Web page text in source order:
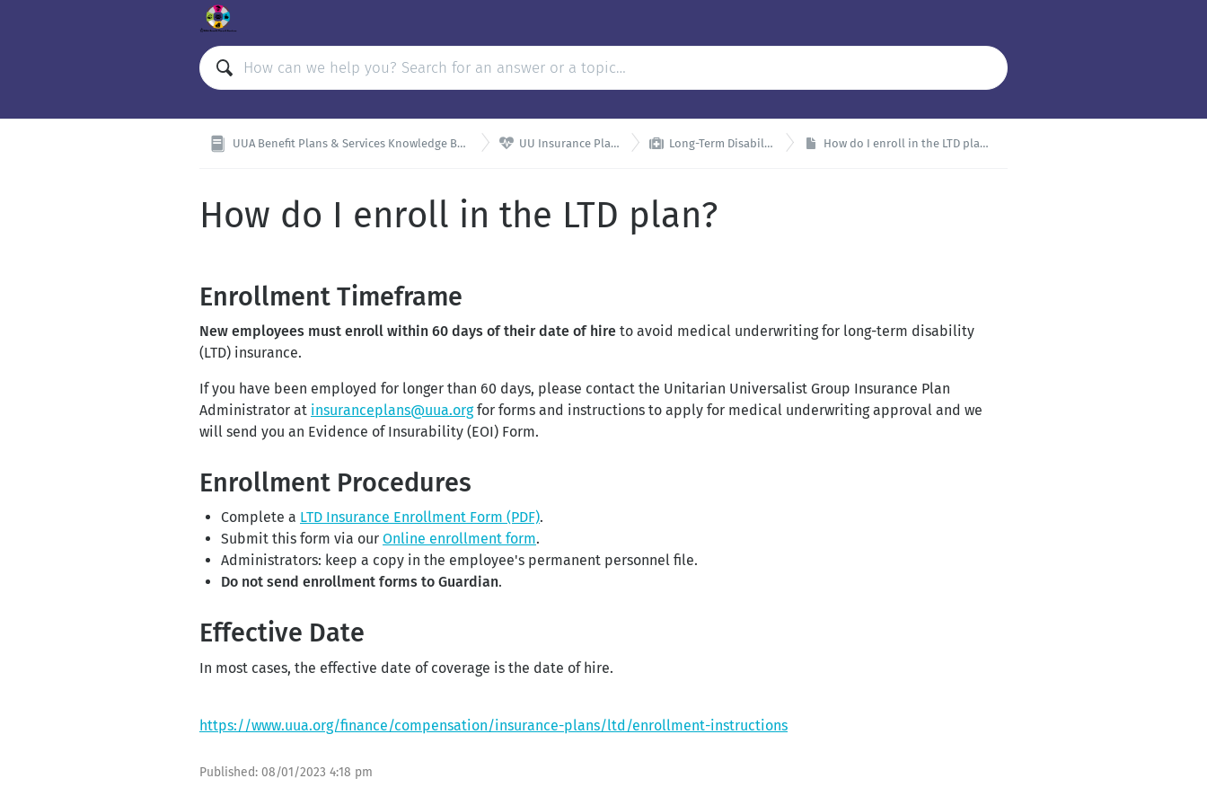
UUA Benefit Plans & Services Knowledge Base  UU Insurance Plans  Long-Term Disability How do I enroll in the LTD plan?
How do I enroll in the LTD plan?
Enrollment Timeframe
New employees must enroll within 60 days of their date of hire to avoid medical underwriting for long-term disability
(LTD) insurance.
If you have been employed for longer than 60 days, please contact the Unitarian Universalist Group Insurance Plan
Administrator at insuranceplans@uua.orgfor forms and instructions to apply for medical underwriting approval and we
will send you an Evidence of Insurability (EOI) Form.
Enrollment Procedures
Complete a LTD Insurance Enrollment Form (PDF).
Submit this form via our Online enrollment form.
Administrators: keep a copy in the employee's permanent personnel file.
Do not send enrollment forms to Guardian.
Effective Date
In most cases, the effective date of coverage is the date of hire.
https://www.uua.org/finance/compensation/insurance-plans/ltd/enrollment-instructions
Published: 08/01/2023 4:18 pm